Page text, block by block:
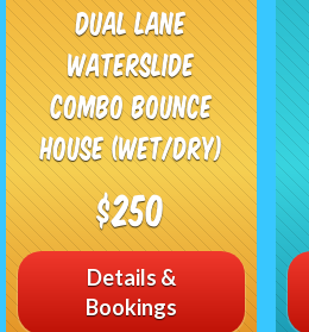
Dual Lane
Waterslide
Combo Bounce
House (Wet/Dry)
$250
Details &
Bookings